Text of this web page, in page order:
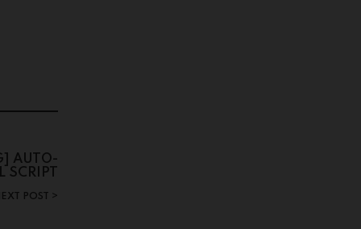
AUTO-
SCRIPT
POST